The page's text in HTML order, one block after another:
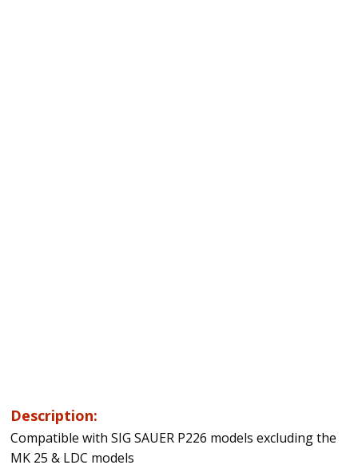
Description:
Compatible with SIG SAUER P226 models excluding the
MK 25 & LDC models